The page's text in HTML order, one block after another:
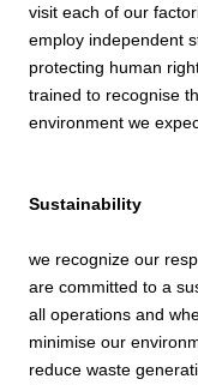
visit each of our
employ independent
protecting human
trained to recognise
environment we
Sustainability
we recognize our
are committed to a
all operations and
minimise our
reduce waste